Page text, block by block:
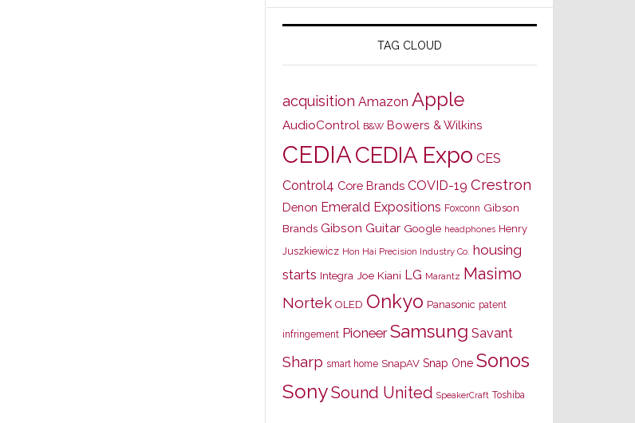
TAG CLOUD
acquisition Amazon Apple
AudioControl B&W Bowers & Wilkins
CEDIACEDIA Expo CES
Control4 Core Brands COVID-19 Crestron
Denon Emerald Expositions Foxconn Gibson
Brands Gibson Guitar Google headphones Henry
Juszkiewicz Hon Hai Precision Industry Co. housing
starts Integra Joe Kiani LG Marantz Masimo
Nortek OLED Onkyo Panasonic patent
infringement Pioneer Samsung Savant
Sharp smart home SnapAV Snap One Sonos
SonySound United SpeakerCraft Toshiba